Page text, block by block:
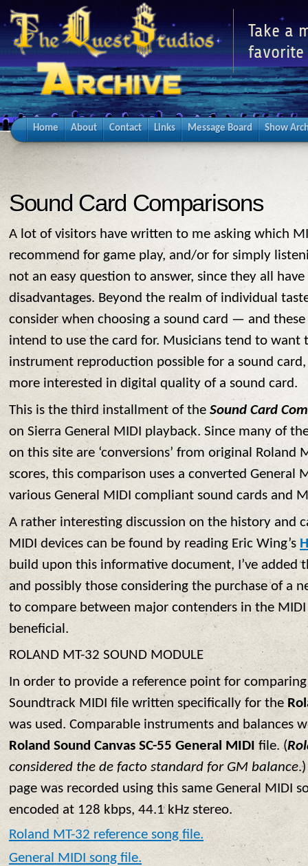
Take a
favorite
Home About Contact Links Message Board Show
Sound Card Comparisons
A lot of visitors have written to me asking which
recommend for game play, and/or for simply
not an easy question to answer, since they all
disadvantages. Beyond the realm of individual
consider when choosing a sound card — and
intend to use the card for. Musicians tend to want
instrument reproduction possible for a sound
more interested in digital quality of a sound card.
This is the third installment of the Sound Card
on Sierra General MIDI playback. Since many of
on this site are ‘conversions’ from original Roland
scores, this comparison uses a converted General
various General MIDI compliant sound cards and
A rather interesting discussion on the history and
MIDI devices can be found by reading Eric Wing’s
build upon this informative document, I’ve added
and possibly those considering the purchase of a
to compare between major contenders in the
beneficial.
ROLAND MT-32 SOUND MODULE
In order to provide a reference point for
Soundtrack MIDI file written specifically for the
was used. Comparable instruments and balances
Roland Sound Canvas SC-55 General MIDI file. (
considered the de facto standard for GM balance
page was recorded using this same General MIDI
encoded at 128 kbps, 44.1 kHz stereo.
Roland MT-32 reference song file.
General MIDI song file.